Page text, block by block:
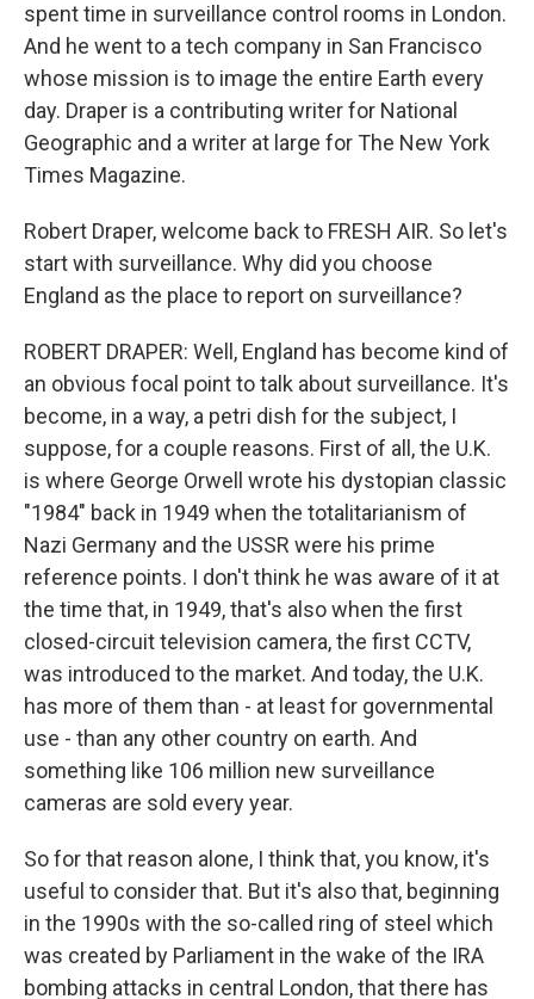
spent time in surveillance control rooms in London.
And he went to a tech company in San Francisco
whose mission is to image the entire Earth every
day. Draper is a contributing writer for National
Geographic and a writer at large for The New York
Times Magazine.
Robert Draper, welcome back to FRESH AIR. So let's
start with surveillance. Why did you choose
England as the place to report on surveillance?
ROBERT DRAPER: Well, England has become kind of
an obvious focal point to talk about surveillance. It's
become, in a way, a petri dish for the subject, I
suppose, for a couple reasons. First of all, the U.K.
is where George Orwell wrote his dystopian classic
"1984" back in 1949 when the totalitarianism of
Nazi Germany and the USSR were his prime
reference points. I don't think he was aware of it at
the time that, in 1949, that's also when the first
closed-circuit television camera, the first CCTV,
was introduced to the market. And today, the U.K.
has more of them than - at least for governmental
use - than any other country on earth. And
something like 106 million new surveillance
cameras are sold every year.
So for that reason alone, I think that, you know, it's
useful to consider that. But it's also that, beginning
in the 1990s with the so-called ring of steel which
was created by Parliament in the wake of the IRA
bombing attacks in central London, that there has